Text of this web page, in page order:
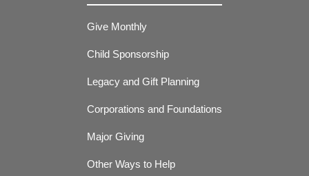
Give Monthly
Child Sponsorship
Legacy and Gift Planning
Corporations and Foundations
Major Giving
Other Ways to Help